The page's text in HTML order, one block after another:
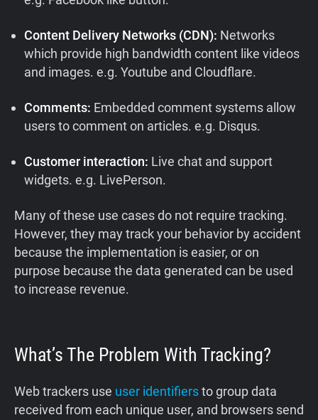
Content Delivery Networks (CDN): Networks
which provide high bandwidth content like videos
and images. e.g. Youtube and Cloudflare.
Comments: Embedded comment systems allow
users to comment on articles. e.g. Disqus.
Customer interaction: Live chat and support
widgets. e.g. LivePerson.
Many of these use cases do not require tracking.
However, they may track your behavior by accident
because the implementation is easier, or on
purpose because the data generated can be used
to increase revenue.
What’s The Problem With Tracking?
Web trackers use user identifiersto group data
received from each unique user, and browsers send